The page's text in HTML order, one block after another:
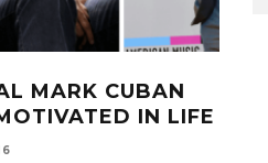
MARK CUBAN
IN LIFE